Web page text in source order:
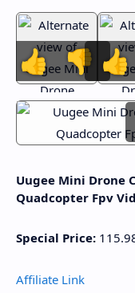
👍 👎 👍
Uugee Mini Drone
Quadcopter Fpv
Special Price:
Affiliate Link